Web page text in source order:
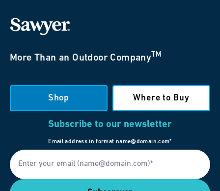
More Than an Outdoor Company TM
Shop Where to Buy
Subscribe to our newsletter
Email address in format name@domain.com*